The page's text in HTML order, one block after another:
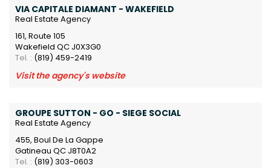
VIA CAPITALE DIAMANT - WAKEFIELD
Real Estate Agency
161, Route 105
Wakefield QC J0X3G0
Tel. : (819) 459-2419
Visit the agency's website
GROUPE SUTTON - GO - SIEGE SOCIAL
Real Estate Agency
455, Boul De La Gappe
Gatineau QC J8T0A2
Tel. : (819) 303-0603